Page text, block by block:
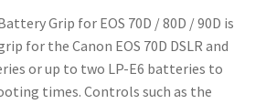
Grip for EOS 70D / 80D / 90D is
for the Canon EOS 70D DSLR and
or up to two LP-E6 batteries to
times. Controls such as the